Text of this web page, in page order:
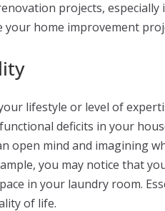
projects, especially
home improvement
lifestyle or level of
deficits in your
open mind and imagining
you may notice that
in your laundry room.
of life.